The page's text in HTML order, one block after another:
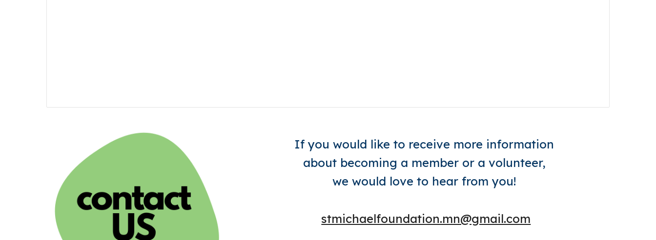
If you would like to receive more information
about becoming a member or a volunteer,
we would love to hear from you!
stmichaelfoundation.mn@gmail.com